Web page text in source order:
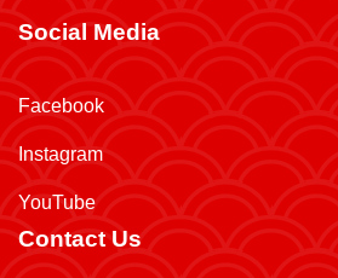
Social Media
Facebook
Instagram
YouTube
Contact Us